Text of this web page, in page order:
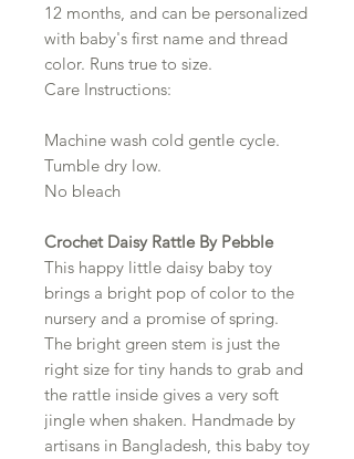
12 months, and can be personalized
with baby's first name and thread
color. Runs true to size.
Care Instructions:
Machine wash cold gentle cycle.
Tumble dry low.
No bleach
Crochet Daisy Rattle By Pebble
This happy little daisy baby toy
brings a bright pop of color to the
nursery and a promise of spring.
The bright green stem is just the
right size for tiny hands to grab and
the rattle inside gives a very soft
jingle when shaken. Handmade by
artisans in Bangladesh, this baby toy